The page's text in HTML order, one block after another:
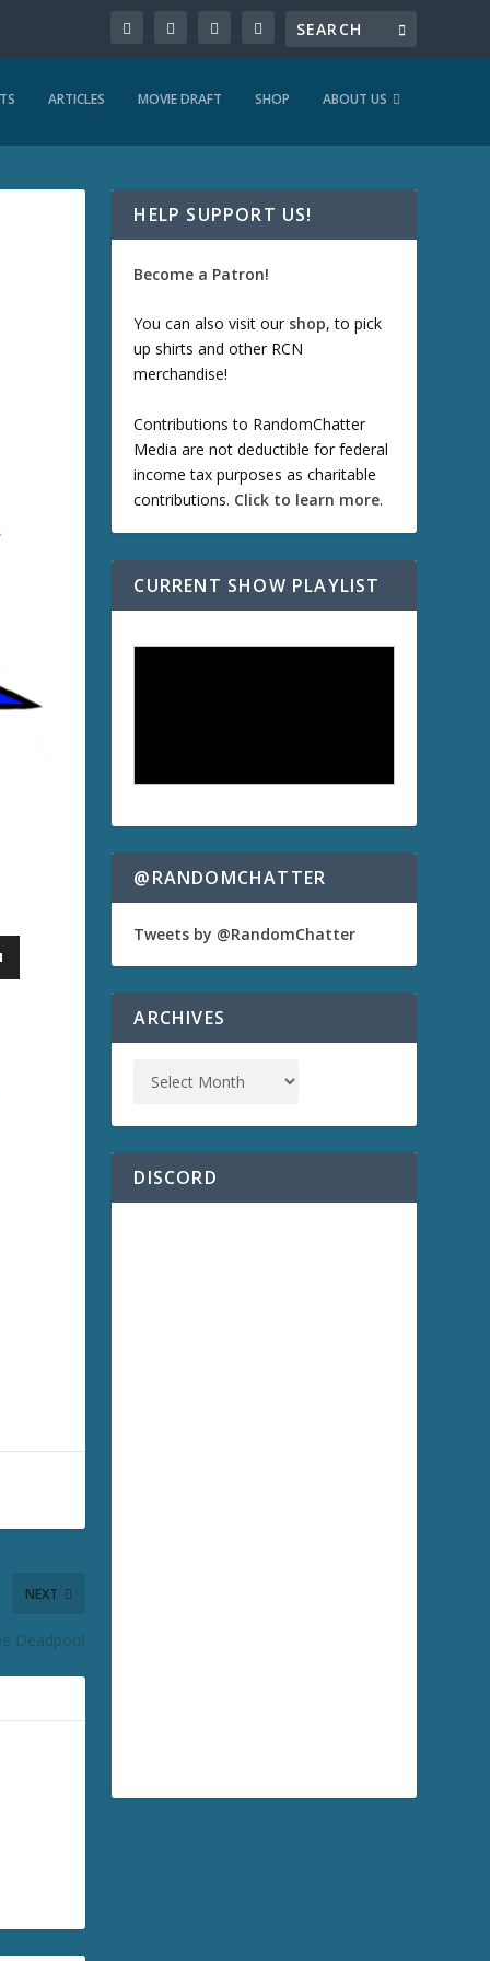
ARTICLES MOVIE DRAFT SHOP ABOUT US
NEXT
Deadpool
HELP SUPPORT US!
Become a Patron!
You can also visit our shop, to pick
up shirts and other RCN
merchandise!
Contributions to RandomChatter
Media are not deductible for federal
income tax purposes as charitable
contributions. Click to learn more.
CURRENT SHOW PLAYLIST
@RANDOMCHATTER
Tweets by @RandomChatter
ARCHIVES
DISCORD